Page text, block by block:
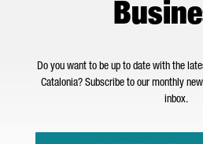
Do you want to be up to date with the
Catalonia? Subscribe to our monthly
inbox.